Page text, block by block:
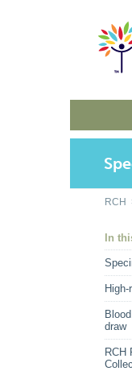
RCH
In
draw
RCH